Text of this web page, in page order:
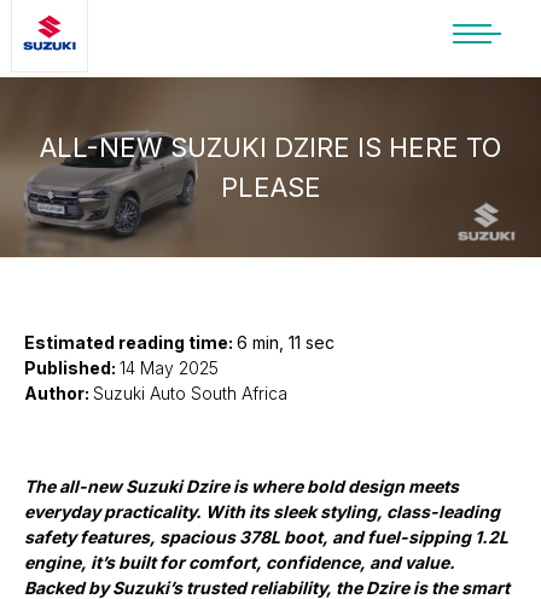
SUZUKI LIFESTYLE SHOP
website
You will be redirected to the Suzuki Lifestyle
Shop, which is hosted on a separate platform.
Please note that different terms and privacy
policies may apply.
STAY ON SITE
CONTINUE TO SHOP
ALL-NEW SUZUKI DZIRE IS HERE TO
PLEASE
Estimated reading time: 6 min, 11 sec
Published: 14 May 2025
Author: Suzuki Auto South Africa
The all-new Suzuki Dzire is where bold design meets
everyday practicality. With its sleek styling, class-leading
safety features, spacious 378L boot, and fuel-sipping 1.2L
engine, it’s built for comfort, confidence, and value.
Backed by Suzuki’s trusted reliability, the Dzire is the smart